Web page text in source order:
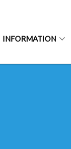
INFORMATION